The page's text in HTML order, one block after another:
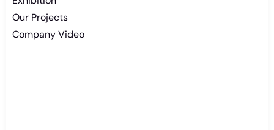
Our Projects
Company Video